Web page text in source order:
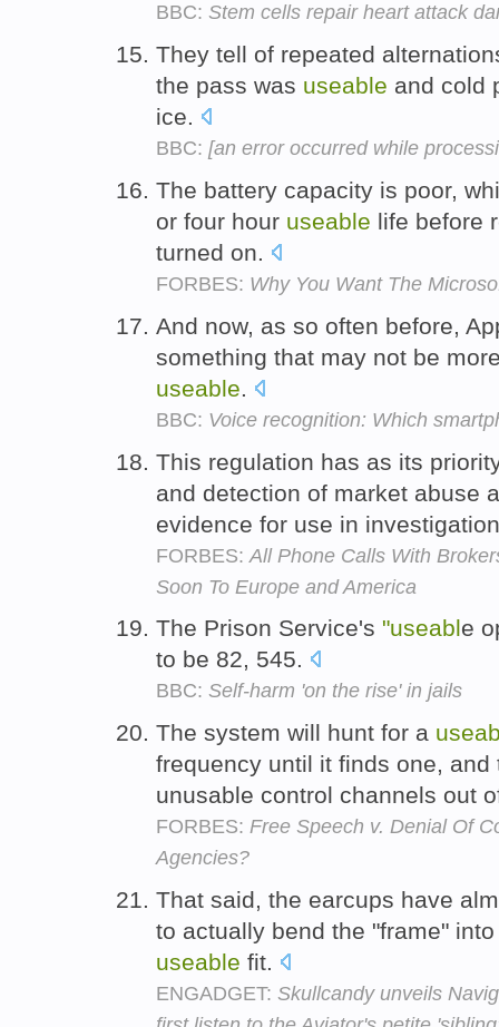
BBC: Stem cells repair heart attack
They tell of repeated
the pass was useable and cold
ice.
BBC: [an error occurred while
The battery capacity is poor,
or four hour useable life before
turned on.
FORBES: Why You Want The
And now, as so often before,
something that may not be
useable.
BBC: Voice recognition: Which
This regulation has as its
and detection of market abuse
evidence for use in
FORBES: All Phone Calls With
Soon To Europe and America
The Prison Service's "useable
to be 82, 545.
BBC: Self-harm 'on the rise' in jails
The system will hunt for a
frequency until it finds one,
unusable control channels out
FORBES: Free Speech v. Denial Of
Agencies?
That said, the earcups have
to actually bend the "frame"
useable fit.
ENGADGET: Skullcandy unveils